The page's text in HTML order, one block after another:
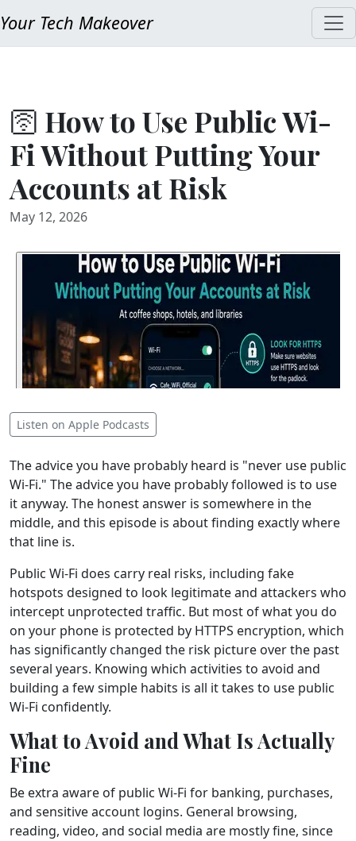
Your Tech Makeover
🛜 How to Use Public Wi-
Fi Without Putting Your
Accounts at Risk
May 12, 2026
Listen on Apple Podcasts
The advice you have probably heard is "never use public
Wi-Fi." The advice you have probably followed is to use
it anyway. The honest answer is somewhere in the
middle, and this episode is about finding exactly where
that line is.
Public Wi-Fi does carry real risks, including fake
hotspots designed to look legitimate and attackers who
intercept unprotected traffic. But most of what you do
on your phone is protected by HTTPS encryption, which
has significantly changed the risk picture over the past
several years. Knowing which activities to avoid and
building a few simple habits is all it takes to use public
Wi-Fi confidently.
What to Avoid and What Is Actually
Fine
Be extra aware of public Wi-Fi for banking, purchases,
and sensitive account logins. General browsing,
reading, video, and social media are mostly fine, since